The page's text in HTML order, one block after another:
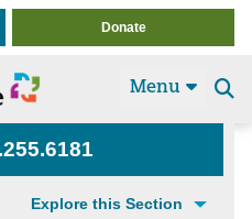
Donate
Menu
Explore this Section